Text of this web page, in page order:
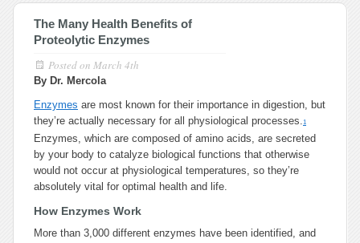
The Many Health Benefits of
Proteolytic Enzymes
Posted on March 4th
By Dr. Mercola
Enzymes are most known for their importance in digestion, but
they’re actually necessary for all physiological processes.1
Enzymes, which are composed of amino acids, are secreted
by your body to catalyze biological functions that otherwise
would not occur at physiological temperatures, so they’re
absolutely vital for optimal health and life.
How Enzymes Work
More than 3,000 different enzymes have been identified, and